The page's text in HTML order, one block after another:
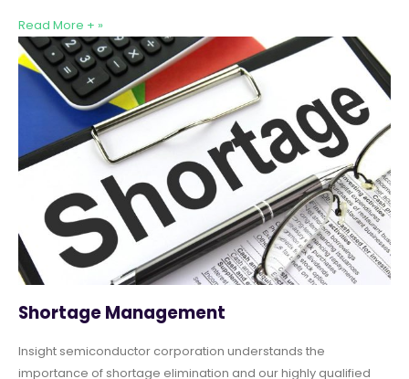
Read More + »
Shortage Management
Insight semiconductor corporation understands the
importance of shortage elimination and our highly qualified